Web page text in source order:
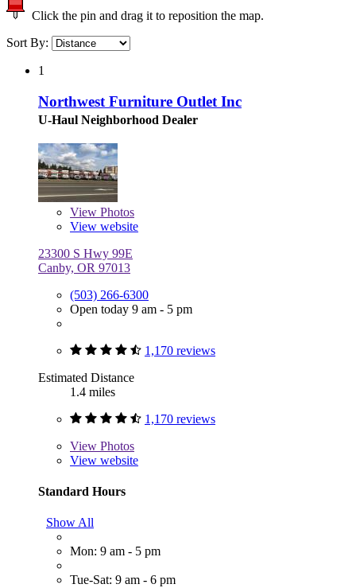
Click the pin and drag it to reposition the map.
Sort By:
1
Northwest Furniture Outlet Inc
U-Haul Neighborhood Dealer
View Photos
View website
23300 S Hwy 99E
Canby, OR 97013
(503) 266-6300
Open today 9 am - 5 pm
1,170 reviews
Estimated Distance
1.4 miles
1,170 reviews
View Photos
View website
Standard Hours
Show All
Mon: 9 am - 5 pm
Tue-Sat: 9 am - 6 pm